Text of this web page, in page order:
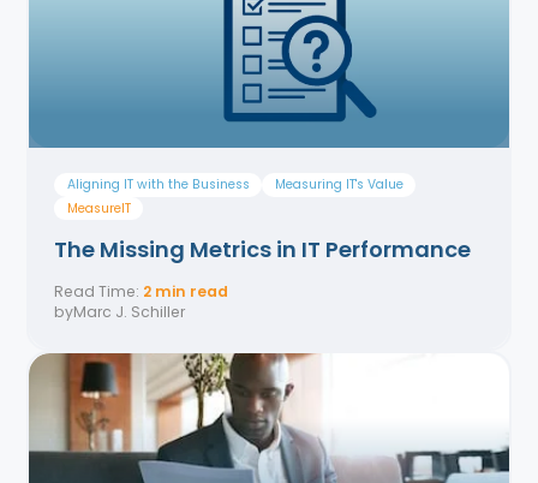
Aligning IT with the Business
Measuring IT's Value
MeasurelT
The Missing Metrics in IT Performance
Read Time: 2 min read
byMarc J. Schiller